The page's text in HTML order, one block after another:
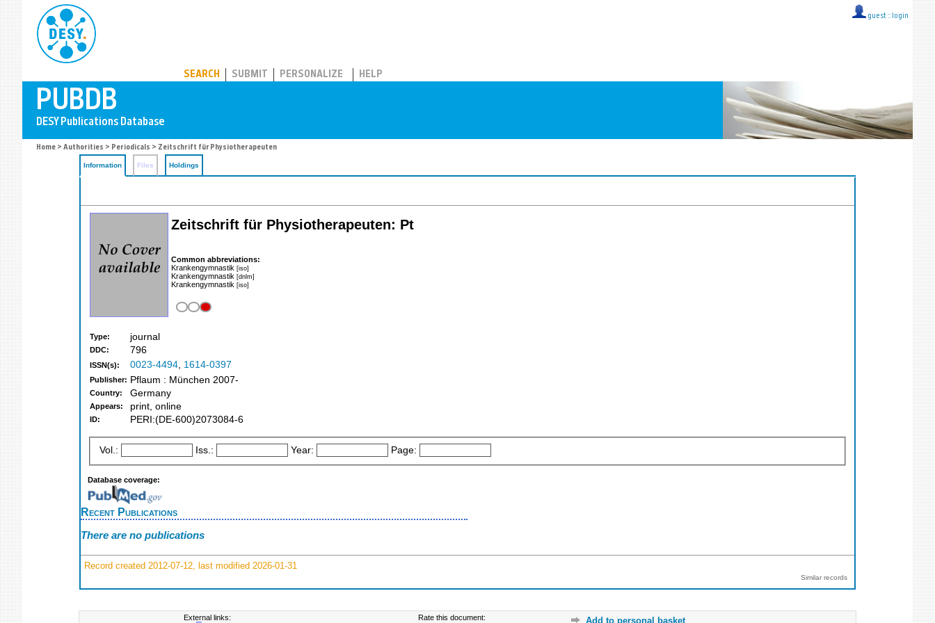
guest :: login
SEARCH SUBMIT PERSONALIZE HELP
Home > Authorities > Periodicals > Zeitschrift für Physiotherapeuten
Information Files Holdings
Zeitschrift für Physiotherapeuten: Pt
Common abbreviations:
Krankengymnastik [iso]
Krankengymnastik [dnlm]
Krankengymnastik [iso]
Type: journal
DDC: 796
ISSN(s): 0023-4494, 1614-0397
Publisher: Pflaum : München 2007-
Country: Germany
Appears: print, online
ID: PERI:(DE-600)2073084-6
Vol.: Iss.: Year: Page:
Database coverage:
Recent Publications
There are no publications
Record created 2012-07-12, last modified 2026-01-31
Similar records
External links: Rate this document: Add to personal basket